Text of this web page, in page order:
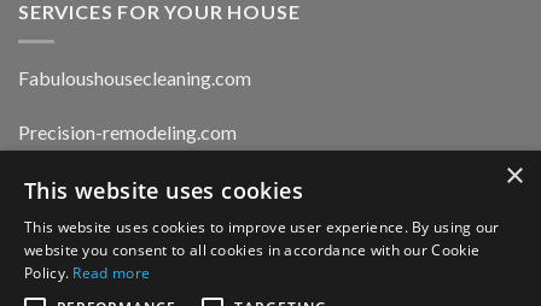
SERVICES FOR YOUR HOUSE
Fabuloushousecleaning.com
Precision-remodeling.com
Moldwaterfirerestoration.com
Privacy Policy
×
This website uses cookies
This website uses cookies to improve user experience. By using our
website you consent to all cookies in accordance with our Cookie
Policy. Read more